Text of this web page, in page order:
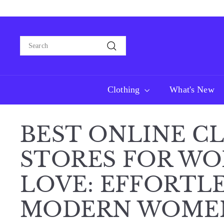
to
Search
Clothing What's New
BEST ONLINE
STORES FOR
LOVE:
MODERN